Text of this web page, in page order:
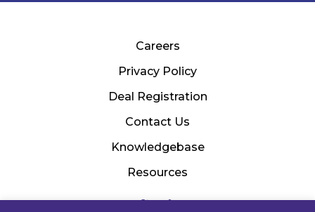
Careers
Privacy Policy
Deal Registration
Contact Us
Knowledgebase
Resources